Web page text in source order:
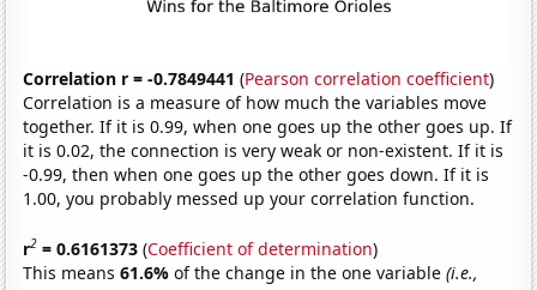
Correlation r = -0.7849441 (Pearson correlation coefficient)
Correlation is a measure of how much the variables move
together. If it is 0.99, when one goes up the other goes up. If
it is 0.02, the connection is very weak or non-existent. If it is
-0.99, then when one goes up the other goes down. If it is
1.00, you probably messed up your correlation function.
r2 = 0.6161373 (Coefficient of determination)
This means61.6%of the change in the one variable(i.e.,